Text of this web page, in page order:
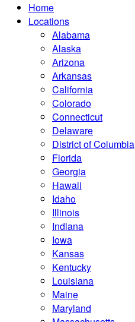
Home
Locations
Alabama
Alaska
Arizona
Arkansas
California
Colorado
Connecticut
Delaware
District of Columbia
Florida
Georgia
Hawaii
Idaho
Illinois
Indiana
Iowa
Kansas
Kentucky
Louisiana
Maine
Maryland